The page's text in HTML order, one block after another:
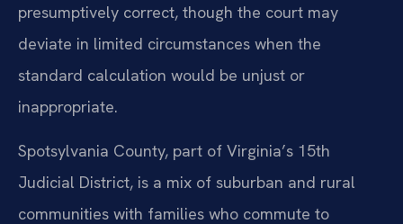
presumptively correct, though the court may
deviate in limited circumstances when the
standard calculation would be unjust or
inappropriate.
Spotsylvania County, part of Virginia’s 15th
Judicial District, is a mix of suburban and rural
communities with families who commute to